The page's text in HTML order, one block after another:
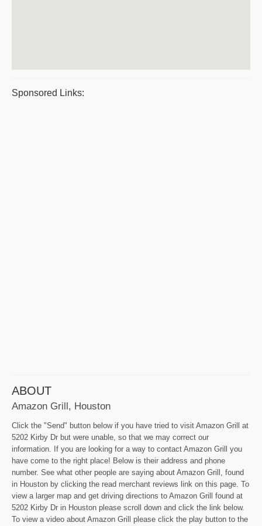
Sponsored Links:
ABOUT
Amazon Grill, Houston
Click the "Send" button below if you have tried to visit Amazon Grill at
5202 Kirby Dr but were unable, so that we may correct our
information. If you are looking for a way to contact Amazon Grill you
have come to the right place! Below is their address and phone
number. See what other people are saying about Amazon Grill, found
in Houston by clicking the read merchant reviews link on this page. To
view a larger map and get driving directions to Amazon Grill found at
5202 Kirby Dr in Houston please scroll down and click the link below.
To view a video about Amazon Grill please click the play button to the